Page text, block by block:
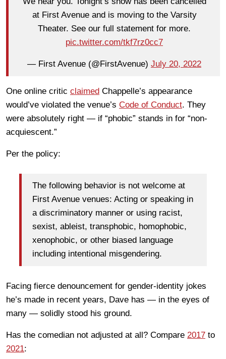
at First Avenue and is moving to the Varsity
Theater. See our full statement for more.
pic.twitter.com/tkf7rz0cc7
— First Avenue (@FirstAvenue) July 20, 2022
One online critic claimed Chappelle’s appearance
would’ve violated the venue’s Code of Conduct. They
were absolutely right — if “phobic” stands in for “non-
acquiescent.”
Per the policy:
The following behavior is not welcome at
First Avenue venues: Acting or speaking in
a discriminatory manner or using racist,
sexist, ableist, transphobic, homophobic,
xenophobic, or other biased language
including intentional misgendering.
Facing fierce denouncement for gender-identity jokes
he’s made in recent years, Dave has — in the eyes of
many — solidly stood his ground.
Has the comedian not adjusted at all? Compare 2017 to
2021: